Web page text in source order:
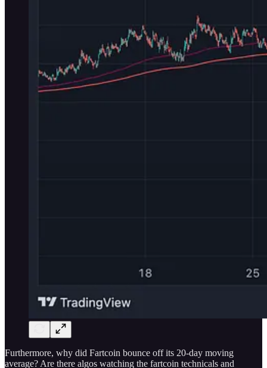
Furthermore, why did Fartcoin bounce off its 20-day moving
average? Are there algos watching the fartcoin technicals and